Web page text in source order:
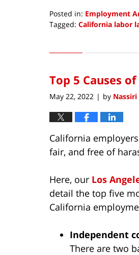
Posted in: Employment
Tagged: California labor
13,
9:13
am
Top 5 Causes
May 22, 2022 | by Nassiri
California
fair, and free of
Here, our Los
detail the top five
California
Independent
There are two